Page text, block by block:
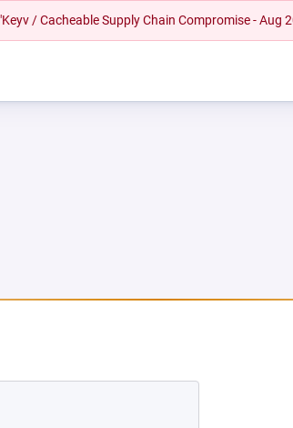
/ Cacheable Supply Chain Compromise - Aug